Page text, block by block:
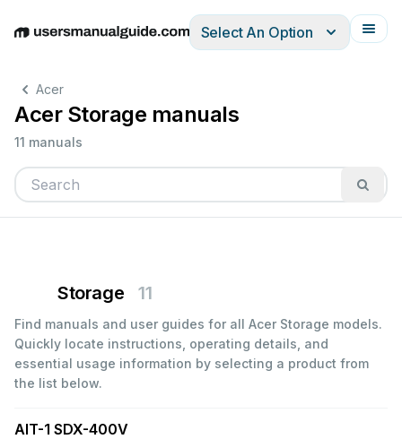
EnglishDeutschEspañolItalianoFrançais
Select An Option
Acer
Acer Storage manuals
11 manuals
Storage 11
Find manuals and user guides for all Acer Storage models.
Quickly locate instructions, operating details, and
essential usage information by selecting a product from
the list below.
AIT-1 SDX-400V